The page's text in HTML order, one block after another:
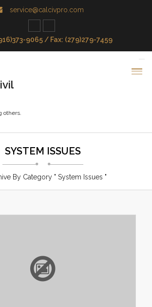
service@calcivpro.com
9065 / Fax: (279)279-7459
others.
SYSTEM ISSUES
By Category " System Issues "